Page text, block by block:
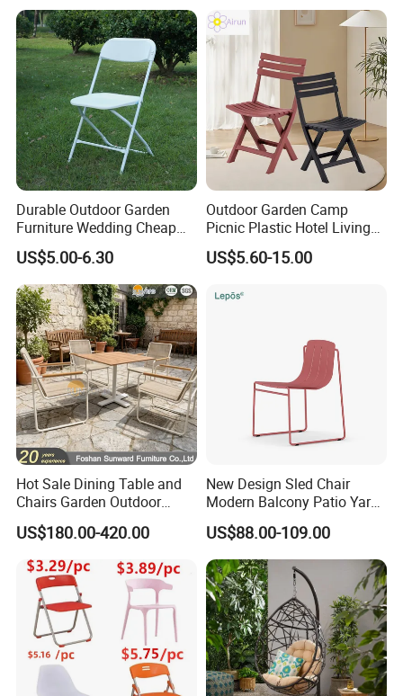
Durable Outdoor Garden
Furniture Wedding Cheap
Commercial Grade Banquet
Events Plastic Foldable
Chair
US$5.00-6.30
Outdoor Garden Camp
Picnic Plastic Hotel Living
Room Office Dining Easy
Folding Leisure Lounge
Chair for Weddings Kitchen
US$5.60-15.00
Hot Sale Dining Table and
Chairs Garden Outdoor
Rope Aluminum Furniture
US$180.00-420.00
New Design Sled Chair
Modern Balcony Patio Yard
Restaurant Coffee Shop
Garden Chair Aluminum
Slide Frame Outdoor Dining
Chair
US$88.00-109.00